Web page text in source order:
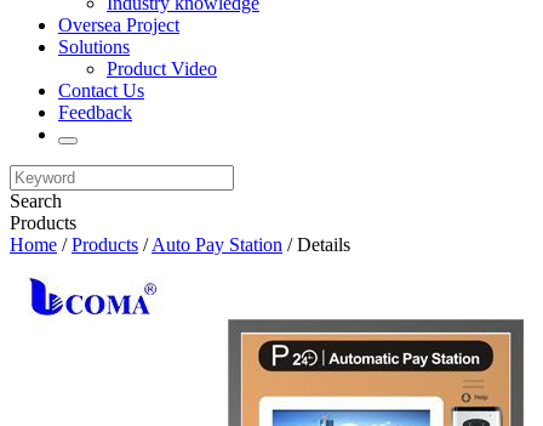
Oversea Project
Solutions
Product Video
Contact Us
Feedback
Search
Products
Home /Products /Auto Pay Station / Details